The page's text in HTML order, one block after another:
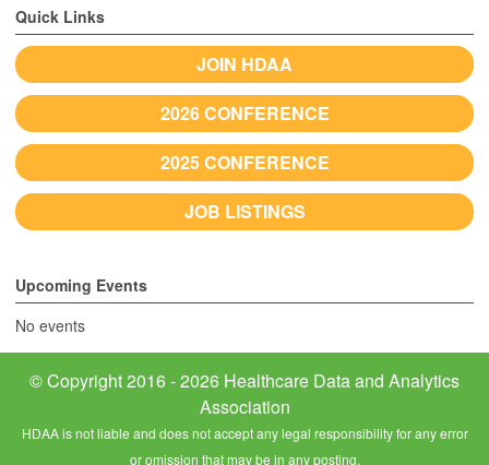
Quick Links
JOIN HDAA
2026 CONFERENCE
2025 CONFERENCE
JOB LISTINGS
Upcoming Events
No events
© Copyright 2016 - 2026 Healthcare Data and Analytics
Association
HDAA is not liable and does not accept any legal responsibility for any error
or omission that may be in any posting.